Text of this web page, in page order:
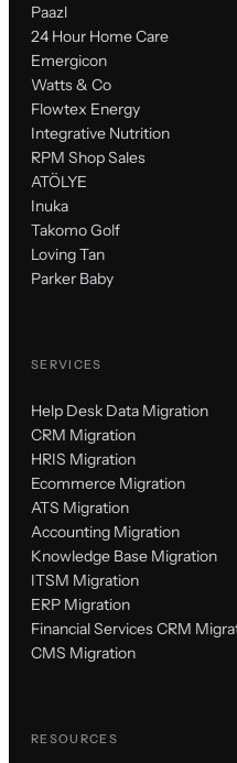
Paazl
24 Hour Home Care
Emergicon
Watts & Co
Flowtex Energy
Integrative Nutrition
RPM Shop Sales
ATÖLYE
Inuka
Takomo Golf
Loving Tan
Parker Baby
SERVICES
Help Desk Data Migration
CRM Migration
HRIS Migration
Ecommerce Migration
ATS Migration
Accounting Migration
Knowledge Base Migration
ITSM Migration
ERP Migration
Financial Services CRM
CMS Migration
RESOURCES